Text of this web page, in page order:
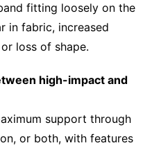
fitting loosely on the
in fabric, increased
loss of shape.
high-impact and
support through
or both, with features